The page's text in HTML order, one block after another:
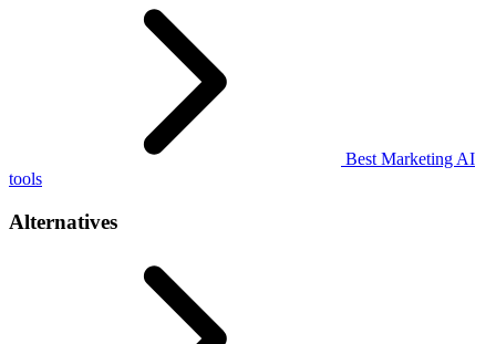
Best Marketing AI
tools
Alternatives